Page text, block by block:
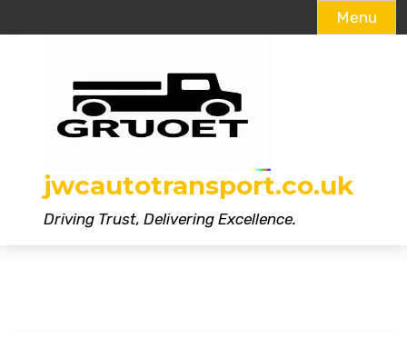
Menu
jwcautotransport.co.uk
Driving Trust, Delivering Excellence.